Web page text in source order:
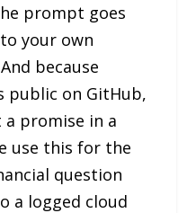
prompt goes
your own
because
public on GitHub,
a promise in a
use this for the
question
a logged cloud